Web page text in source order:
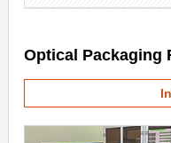
Optical Packaging